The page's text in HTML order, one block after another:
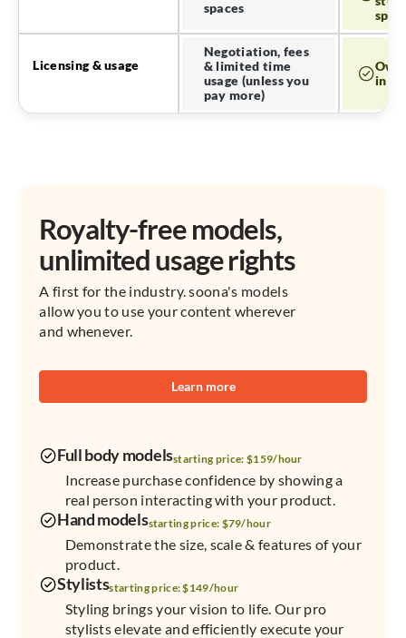
spaces
Licensing & usage
Negotiation, fees
& limited time
usage (unless you
pay more)
in
Royalty-free models,
unlimited usage rights
A first for the industry. soona's models
allow you to use your content wherever
and whenever.
Learn more
Full body modelsstarting price: $159/hour
Increase purchase confidence by showing a
real person interacting with your product.
Hand modelsstarting price: $79/hour
Demonstrate the size, scale & features of your
product.
Stylistsstarting price: $149/hour
Styling brings your vision to life. Our pro
stylists elevate and efficiently execute your